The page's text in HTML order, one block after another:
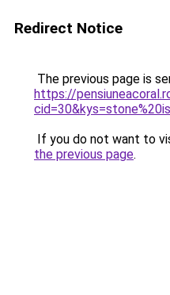
Redirect Notice
The previous page is
https://
If you do not want to
the previous page.